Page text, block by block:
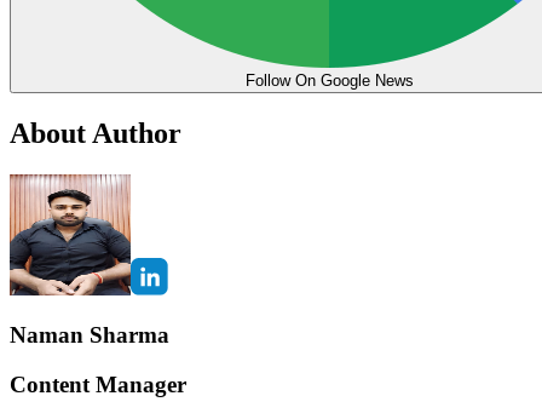
Follow On Google News
About Author
Naman Sharma
Content Manager